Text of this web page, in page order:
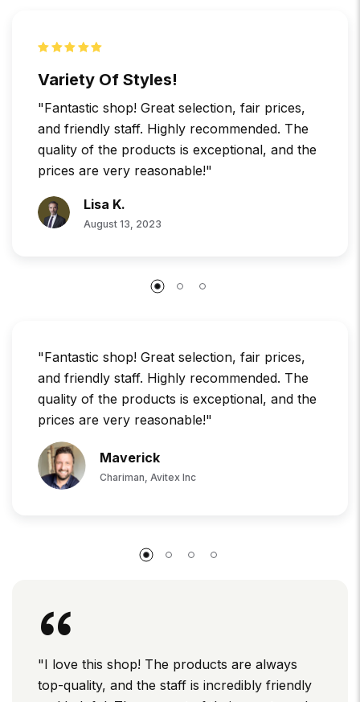
Variety Of Styles!
"Fantastic shop! Great selection, fair prices,
and friendly staff. Highly recommended. The
quality of the products is exceptional, and the
prices are very reasonable!"
Lisa K.
August 13, 2023
"Fantastic shop! Great selection, fair prices,
and friendly staff. Highly recommended. The
quality of the products is exceptional, and the
prices are very reasonable!"
Maverick
Chariman, Avitex Inc
"I love this shop! The products are always
top-quality, and the staff is incredibly friendly